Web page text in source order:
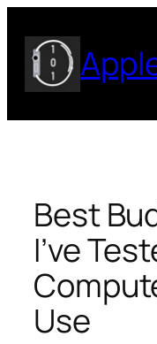
content
Best
I’ve
Use